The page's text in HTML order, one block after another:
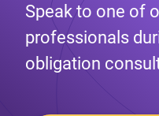
Speak to one of
professionals
obligation